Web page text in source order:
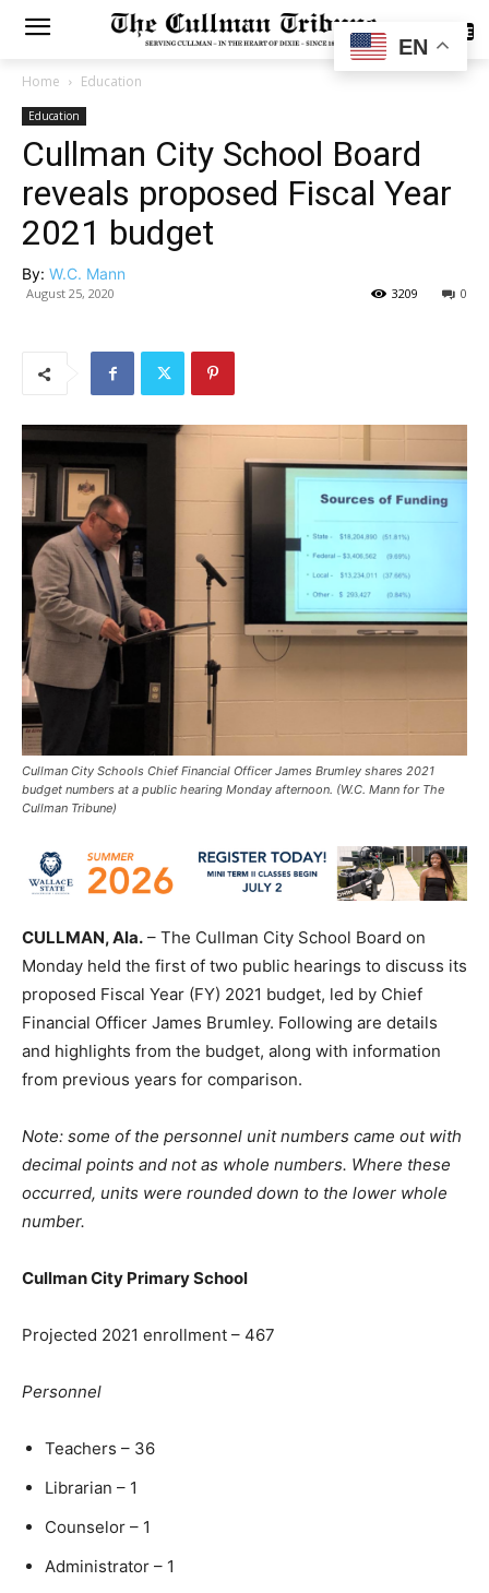
SUBSCRIBE
Home Education
Education
Cullman City School Board
reveals proposed Fiscal Year
2021 budget
By: W.C. Mann
August 25, 2020 0
3209
Cullman City Schools Chief Financial Officer James Brumley shares 2021
budget numbers at a public hearing Monday afternoon. (W.C. Mann for The
Cullman Tribune)
CULLMAN, Ala. – The Cullman City School Board on
Monday held the first of two public hearings to discuss its
proposed Fiscal Year (FY) 2021 budget, led by Chief
Financial Officer James Brumley. Following are details
and highlights from the budget, along with information
from previous years for comparison.
Note: some of the personnel unit numbers came out with
decimal points and not as whole numbers. Where these
occurred, units were rounded down to the lower whole
number.
Cullman City Primary School
Projected 2021 enrollment – 467
Personnel
Teachers – 36
Librarian – 1
Counselor – 1
Administrator – 1
EN